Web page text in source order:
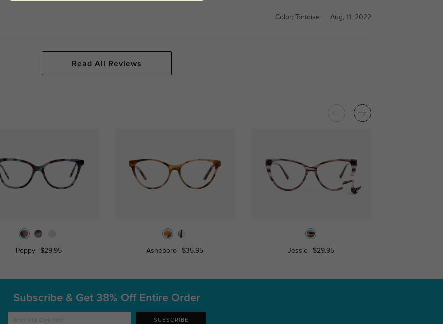
Color:Tortoise Aug, 11, 2022
Read All Reviews
Poppy $29.95 Asheboro $35.95 Jessie $29.95
Subscribe & Get 38% Off Entire Order
SUBSCRIBE